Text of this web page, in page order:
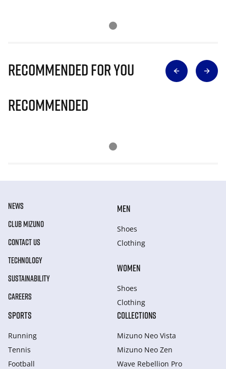
Recommended for you
Recommended
NEWS
CLUB MIZUNO
CONTACT US
TECHNOLOGY
SUSTAINABILITY
CAREERS
MEN
Shoes
Clothing
WOMEN
Shoes
Clothing
SPORTS
Running
Tennis
Football
COLLECTIONS
Mizuno Neo Vista
Mizuno Neo Zen
Wave Rebellion Pro